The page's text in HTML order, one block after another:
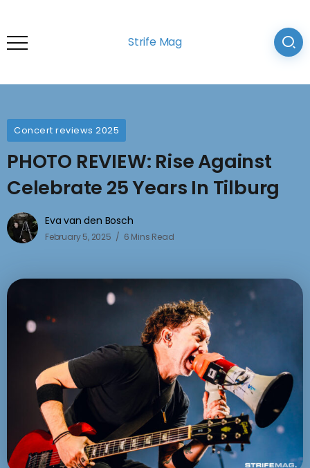
Strife Mag
Concert reviews 2025
PHOTO REVIEW: Rise Against
Celebrate 25 Years In Tilburg
Eva van den Bosch
February 5, 2025 6 Mins Read